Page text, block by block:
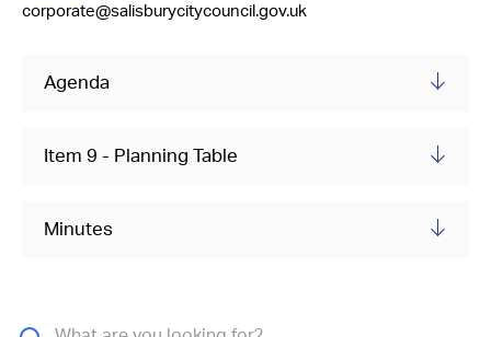
corporate@salisburycitycouncil.gov.uk
Agenda
Item 9 - Planning Table
Minutes